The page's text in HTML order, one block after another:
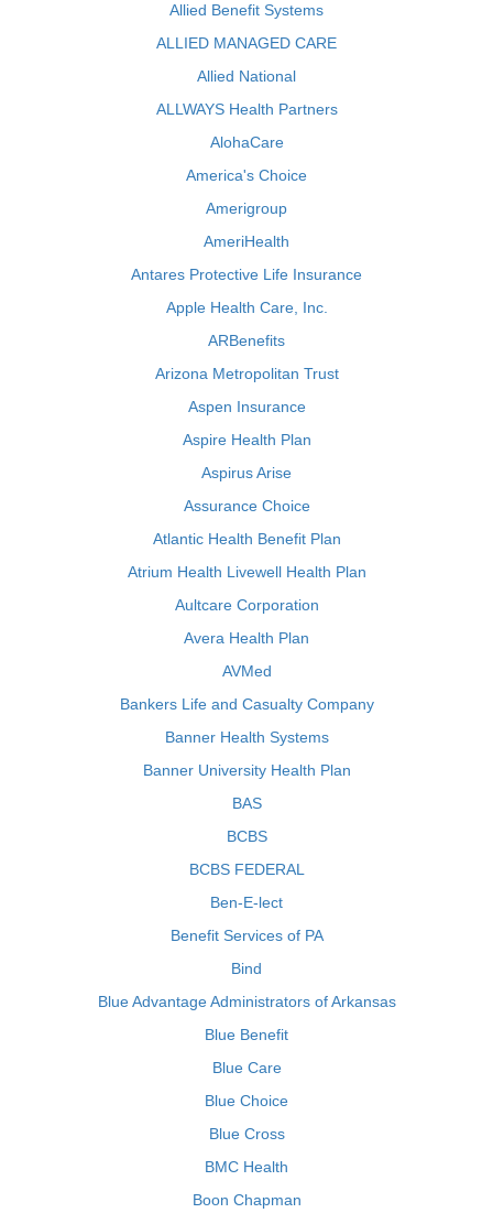
Allied Benefit Systems
ALLIED MANAGED CARE
Allied National
ALLWAYS Health Partners
AlohaCare
America's Choice
Amerigroup
AmeriHealth
Antares Protective Life Insurance
Apple Health Care, Inc.
ARBenefits
Arizona Metropolitan Trust
Aspen Insurance
Aspire Health Plan
Aspirus Arise
Assurance Choice
Atlantic Health Benefit Plan
Atrium Health Livewell Health Plan
Aultcare Corporation
Avera Health Plan
AVMed
Bankers Life and Casualty Company
Banner Health Systems
Banner University Health Plan
BAS
BCBS
BCBS FEDERAL
Ben-E-lect
Benefit Services of PA
Bind
Blue Advantage Administrators of Arkansas
Blue Benefit
Blue Care
Blue Choice
Blue Cross
BMC Health
Boon Chapman